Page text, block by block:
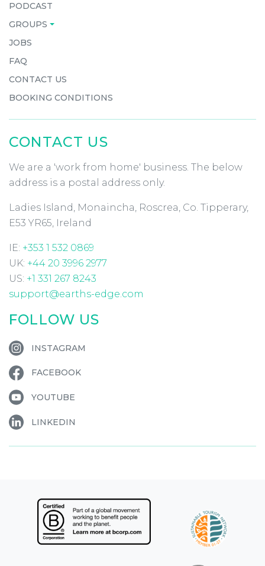
PODCAST
GROUPS
JOBS
FAQ
CONTACT US
BOOKING CONDITIONS
CONTACT US
We are a 'work from home' business. The below
address is a postal address only.
Ladies Island, Monaincha, Roscrea, Co. Tipperary,
E53 YR65, Ireland
IE: +353 1 532 0869
UK: +44 20 3996 2977
US: +1 331 267 8243
support@earths-edge.com
FOLLOW US
INSTAGRAM
FACEBOOK
YOUTUBE
LINKEDIN